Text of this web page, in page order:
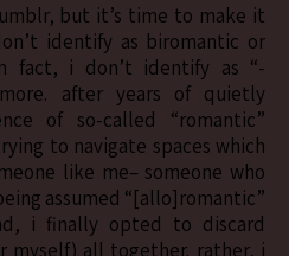
identify as biromantic or
fact, i don’t identify as “-
after years of quietly
of so-called “romantic”
to navigate spaces which
like me– someone who
assumed “[allo]romantic”
i finally opted to discard
myself) all together. rather, i